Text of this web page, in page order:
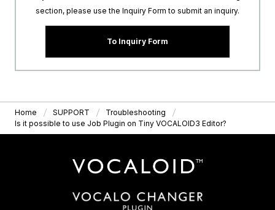
section, please use the Inquiry Form to submit an inquiry.
To Inquiry Form
Home SUPPORT
Troubleshooting
Is it possible to use Job Plugin on Tiny VOCALOID3 Editor?